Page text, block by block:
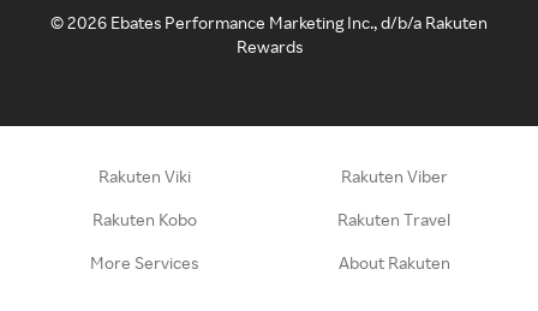
©2026 Ebates Performance Marketing Inc., d/b/a Rakuten
Rewards
Rakuten Viki Rakuten Viber
Rakuten Kobo Rakuten Travel
More Services About Rakuten